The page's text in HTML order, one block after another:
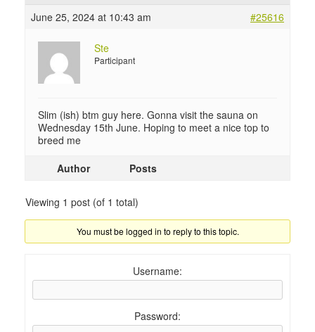
June 25, 2024 at 10:43 am
#25616
Ste
Participant
Slim (ish) btm guy here. Gonna visit the sauna on
Wednesday 15th June. Hoping to meet a nice top to
breed me
Author
Posts
Viewing 1 post (of 1 total)
You must be logged in to reply to this topic.
Username:
Password: